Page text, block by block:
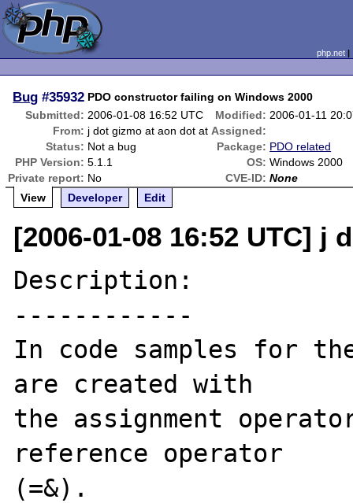
php.net
Bug #35932 PDO constructor failing on Windows 2000
Submitted: 2006-01-08 16:52 UTC Modified: 2006-01-11
From: j dot gizmo at aon dot at Assigned:
Status: Not a bug Package: PDO related
PHP Version: 5.1.1 OS: Windows 2000
Private report: No CVE-ID: None
View
Developer Edit
[2006-01-08 16:52 UTC] j
Description:
------------
In code samples for
are created with
the assignment
reference operator
(=&).